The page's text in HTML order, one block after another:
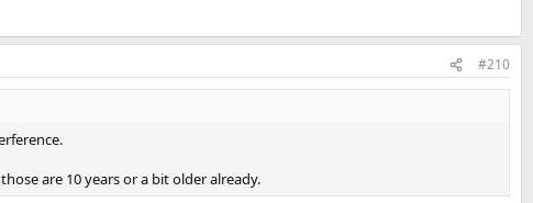
#210
are 10 years or a bit older already.